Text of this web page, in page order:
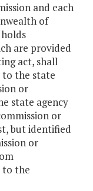
and each
of
are provided
act, shall
to the state
or
state agency
or
but identified
or
to the